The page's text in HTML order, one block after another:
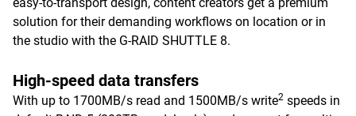
solution for their demanding workflows on location or in
the studio with the G-RAID SHUTTLE 8.
High-speed data transfers
With up to 1700MB/s read and 1500MB/s write2 speeds in